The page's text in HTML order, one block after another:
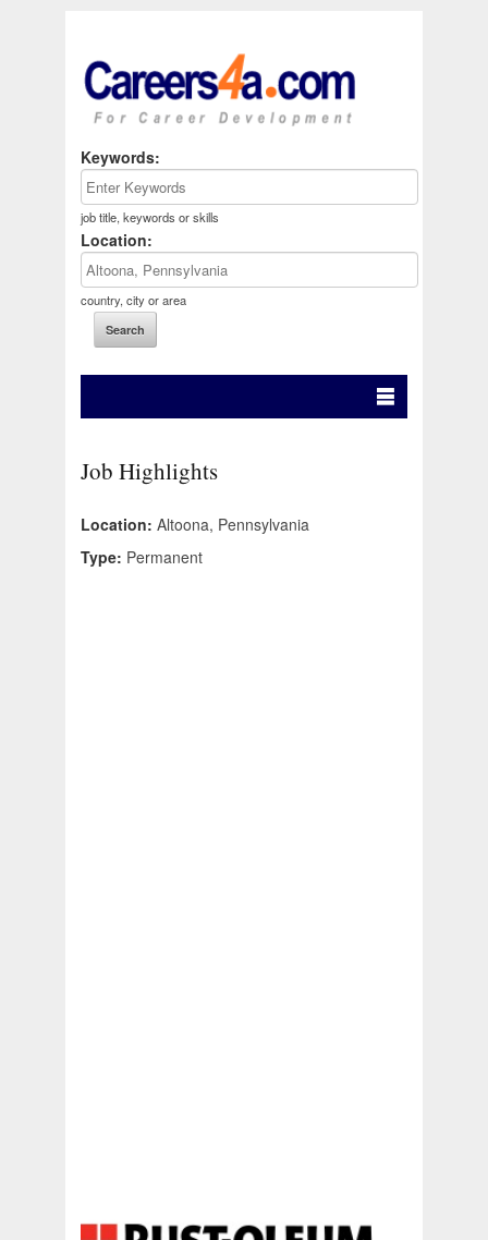
Keywords:
job title, keywords or skills
Location:
country, city or area
Job Highlights
Location: Altoona, Pennsylvania
Type: Permanent